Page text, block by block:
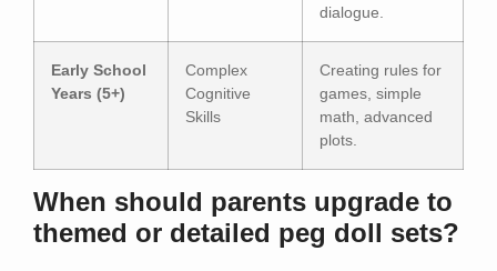
dialogue.
Early School
Years (5+)
Complex
Cognitive
Skills
Creating rules for
games, simple
math, advanced
plots.
When should parents upgrade to
themed or detailed peg doll sets?